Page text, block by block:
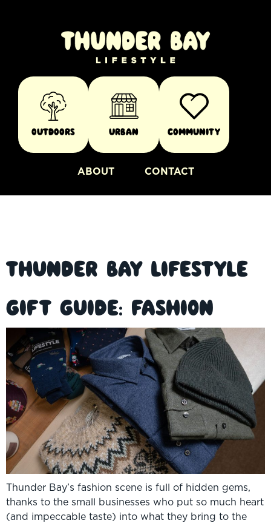
Outdoors Urban Community
ABOUT CONTACT
Thunder Bay Lifestyle
Gift Guide: Fashion
Thunder Bay’s fashion scene is full of hidden gems,
thanks to the small businesses who put so much heart
(and impeccable taste) into what they bring to the